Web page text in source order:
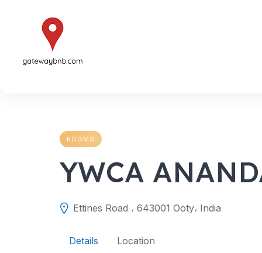
ROOMS
YWCA
Ettines Road ، 643001 Ooty، India
Details Location